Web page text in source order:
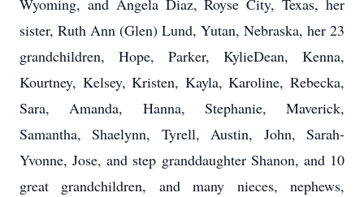
Wyoming, and Angela Diaz, Royse City, Texas, her
sister, Ruth Ann (Glen) Lund, Yutan, Nebraska, her 23
grandchildren, Hope, Parker, KylieDean, Kenna,
Kourtney, Kelsey, Kristen, Kayla, Karoline, Rebecka,
Sara, Amanda, Hanna, Stephanie, Maverick,
Samantha, Shaelynn, Tyrell, Austin, John, Sarah-
Yvonne, Jose, and step granddaughter Shanon, and 10
great grandchildren, and many nieces, nephews,